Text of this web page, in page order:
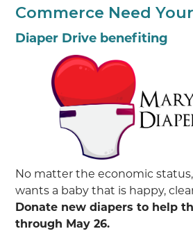
Commerce Need
Diaper Drive benefiting
No matter the economic
wants a baby that is happy,
Donate new diapers to help
through May 26.